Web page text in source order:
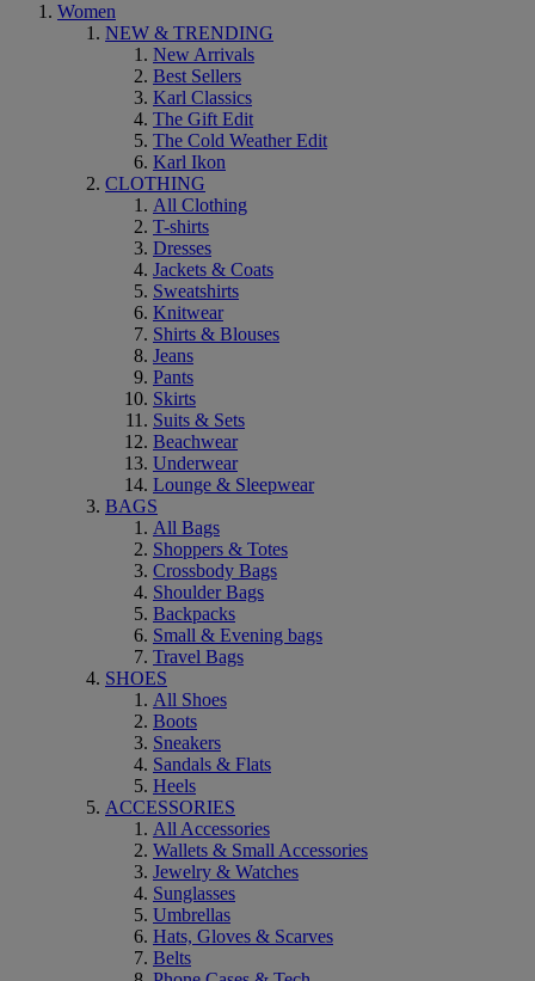
Women
NEW & TRENDING
New Arrivals
Best Sellers
Karl Classics
The Gift Edit
The Cold Weather Edit
Karl Ikon
CLOTHING
All Clothing
T-shirts
Dresses
Jackets & Coats
Sweatshirts
Knitwear
Shirts & Blouses
Jeans
Pants
Skirts
Suits & Sets
Beachwear
Underwear
Lounge & Sleepwear
BAGS
All Bags
Shoppers & Totes
Crossbody Bags
Shoulder Bags
Backpacks
Small & Evening bags
Travel Bags
SHOES
All Shoes
Boots
Sneakers
Sandals & Flats
Heels
ACCESSORIES
All Accessories
Wallets & Small Accessories
Jewelry & Watches
Sunglasses
Umbrellas
Hats, Gloves & Scarves
Belts